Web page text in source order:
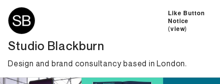
Like Button
Notice
(view)
Studio Blackburn
Design and brand consultancy based in London.